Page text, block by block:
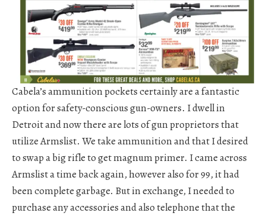
Cabela’s ammunition pockets certainly are a fantastic
option for safety-conscious gun-owners. I dwell in
Detroit and now there are lots of gun proprietors that
utilize Armslist. We take ammunition and that I desired
to swap a big rifle to get magnum primer. I came across
Armslist a time back again, however also for 99, it had
been complete garbage. But in exchange, I needed to
purchase any accessories and also telephone that the